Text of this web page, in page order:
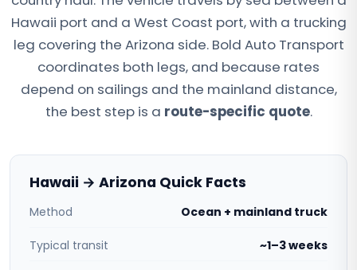
Hawaii port and a West Coast port, with a trucking
leg covering the Arizona side. Bold Auto Transport
coordinates both legs, and because rates
depend on sailings and the mainland distance,
the best step is a route-specific quote.
Hawaii → Arizona Quick Facts
Method Ocean + mainland truck
Typical transit ~1–3 weeks